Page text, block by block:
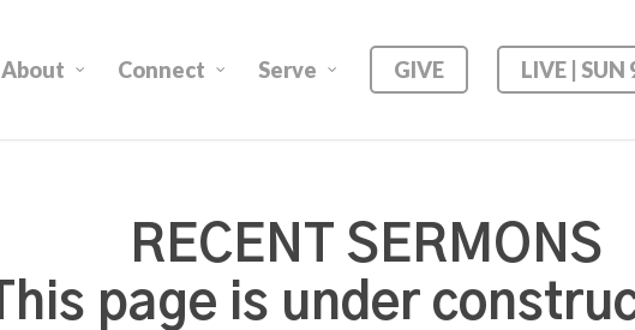
About Connect Serve GIVE LIVE | SUN
RECENT SERMONS
This page is under